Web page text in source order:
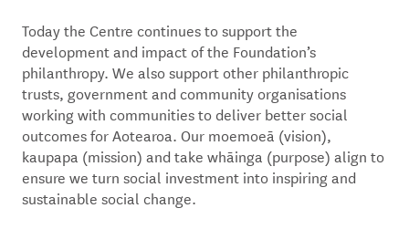
Today the Centre continues to support the
development and impact of the Foundation’s
philanthropy. We also support other philanthropic
trusts, government and community organisations
working with communities to deliver better social
outcomes for Aotearoa. Our moemoeā (vision),
kaupapa (mission) and take whāinga (purpose) align to
ensure we turn social investment into inspiring and
sustainable social change.